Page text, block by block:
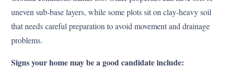
uneven sub-base layers, while some plots sit on clay-heavy soil
that needs careful preparation to avoid movement and drainage
problems.
Signs your home may be a good candidate include: